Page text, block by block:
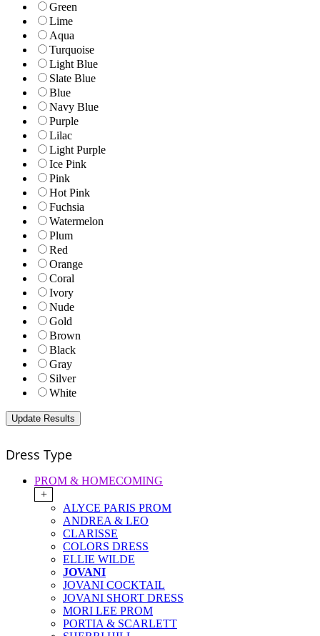
Green
Lime
Aqua
Turquoise
Light Blue
Slate Blue
Blue
Navy Blue
Purple
Lilac
Light Purple
Ice Pink
Pink
Hot Pink
Fuchsia
Watermelon
Plum
Red
Orange
Coral
Ivory
Nude
Gold
Brown
Black
Gray
Silver
White
Dress Type
PROM & HOMECOMING
+
ALYCE PARIS PROM
ANDREA & LEO
CLARISSE
COLORS DRESS
ELLIE WILDE
JOVANI
JOVANI COCKTAIL
JOVANI SHORT DRESS
MORI LEE PROM
PORTIA & SCARLETT